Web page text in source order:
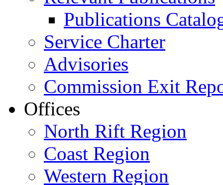
Publications
Service Charter
Advisories
Commission Exit
Offices
North Rift Region
Coast Region
Western Region